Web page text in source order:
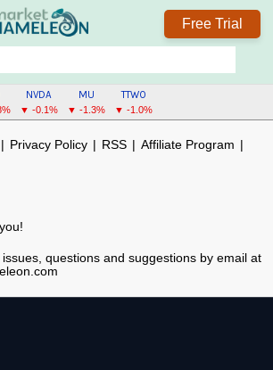
Free Trial
NVDA
▼ -0.1%
MU
▼ -1.3%
TTWO
▼ -1.0%
| Privacy Policy | RSS | Affiliate Program |
questions and suggestions by email at